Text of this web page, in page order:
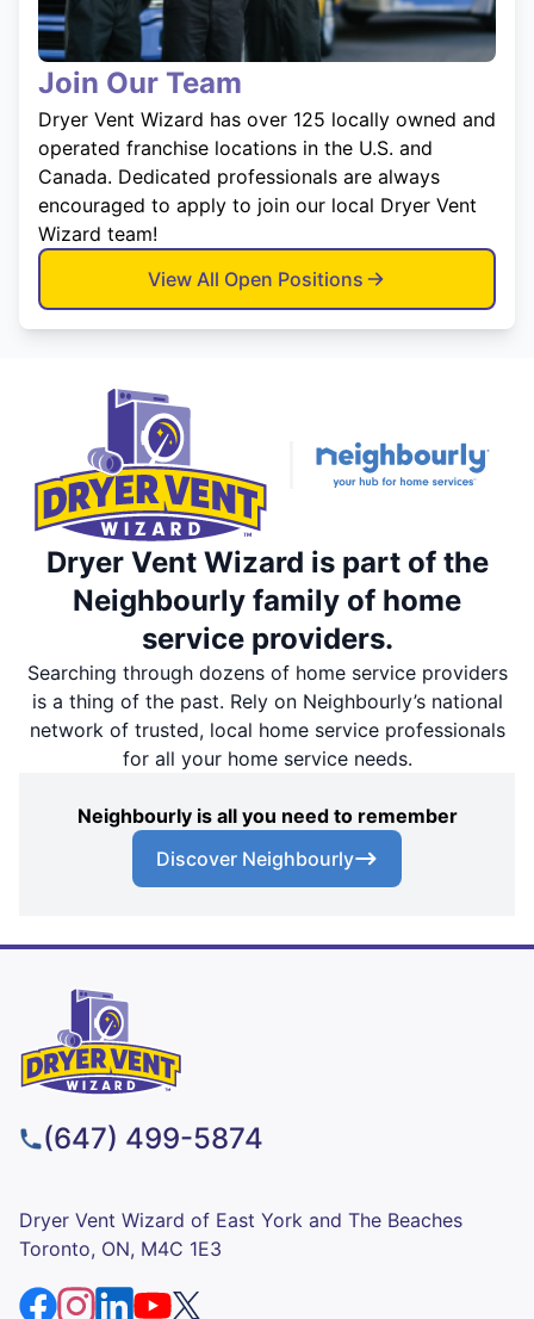
Join Our Team
Dryer Vent Wizard has over 125 locally owned and
operated franchise locations in the U.S. and
Canada. Dedicated professionals are always
encouraged to apply to join our local Dryer Vent
Wizard team!
View All Open Positions
Dryer Vent Wizard is part of the
Neighbourly family of home
service providers.
Searching through dozens of home service providers
is a thing of the past. Rely on Neighbourly’s national
network of trusted, local home service professionals
for all your home service needs.
Neighbourly is all you need to remember
Discover Neighbourly
(647) 499-5874
Dryer Vent Wizard of East York and The Beaches
Toronto, ON, M4C 1E3